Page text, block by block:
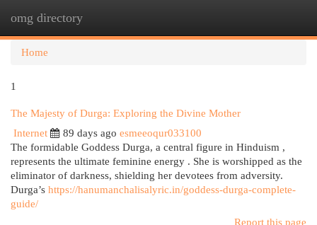
omg directory
Home
1
The Majesty of Durga: Exploring the Divine Mother
Internet
89 days ago esmeeoqur033100
The formidable Goddess Durga, a central figure in Hinduism ,
represents the ultimate feminine energy . She is worshipped as the
eliminator of darkness, shielding her devotees from adversity.
Durga’s https://hanumanchalisalyric.in/goddess-durga-complete-
guide/
Report this page